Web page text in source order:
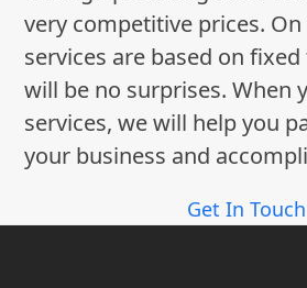
very competitive prices.
services are based on
will be no surprises. When
services, we will help you
your business and
Get In Touch